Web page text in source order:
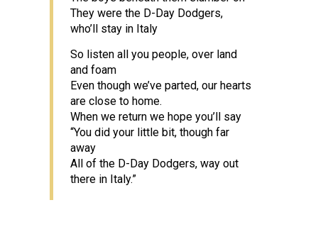
They were the D-Day Dodgers,
who’ll stay in Italy
So listen all you people, over land
and foam
Even though we’ve parted, our hearts
are close to home.
When we return we hope you’ll say
“You did your little bit, though far
away
All of the D-Day Dodgers, way out
there in Italy.”